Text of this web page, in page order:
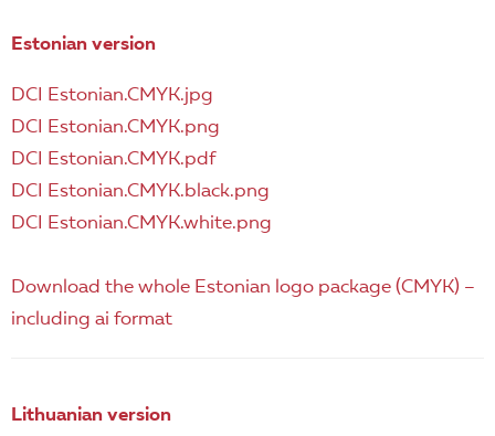
Estonian version
DCI Estonian.CMYK.jpg
DCI Estonian.CMYK.png
DCI Estonian.CMYK.pdf
DCI Estonian.CMYK.black.png
DCI Estonian.CMYK.white.png
Download the whole Estonian logo package (CMYK) –
including ai format
Lithuanian version